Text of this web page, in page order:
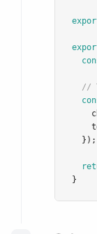
//
  });
}